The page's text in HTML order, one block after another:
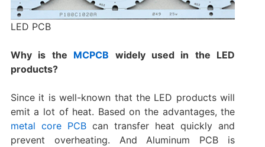
LED PCB
Why is the MCPCB widely used in the LED
products?
Since it is well-known that the LED products will
emit a lot of heat. Based on the advantages, the
metal core PCBcan transfer heat quickly and
prevent overheating. And Aluminum PCB is